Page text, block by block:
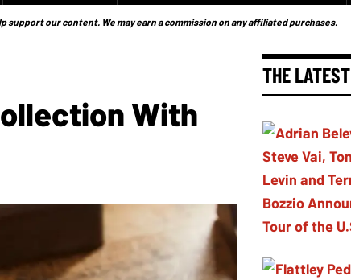
our content. We may earn a commission on any affiliated purchases.
With
THE LATEST